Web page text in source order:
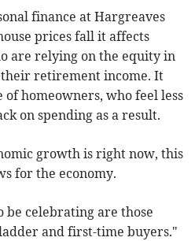
finance at Hargreaves
prices fall it affects
are relying on the equity in
retirement income. It
of homeowners, who feel less
on spending as a result.
growth is right now, this
for the economy.
be celebrating are those
and first-time buyers."